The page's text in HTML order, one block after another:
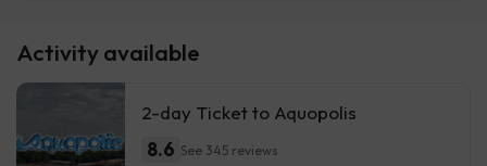
Activity available
2-day Ticket to Aquopolis
8.6 See 345 reviews